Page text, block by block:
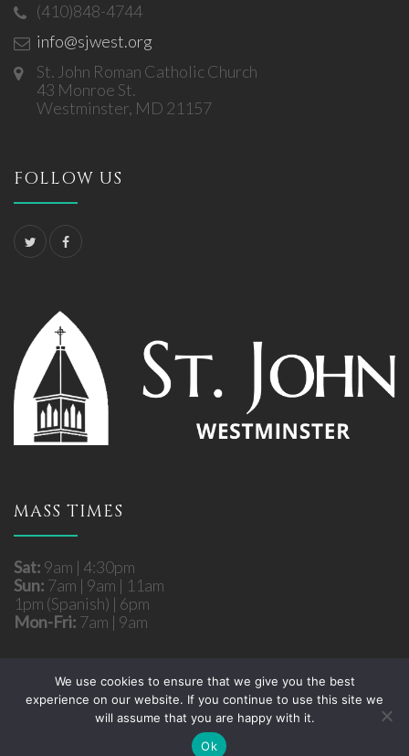
(410)848-4744
info@sjwest.org
St. John Roman Catholic Church
43 Monroe St.
Westminster, MD 21157
FOLLOW US
MASS TIMES
Sat: 9am | 4:30pm
Sun: 7am | 9am | 11am
1pm (Spanish) | 6pm
Mon-Fri: 7am | 9am
Copyright © 2026 St. John Roman Catholic Church
- Westminster, MD. All rights reserved.
Site developed by
We use cookies to ensure that we give you the best
experience on our website. If you continue to use this site we
will assume that you are happy with it.
Ok